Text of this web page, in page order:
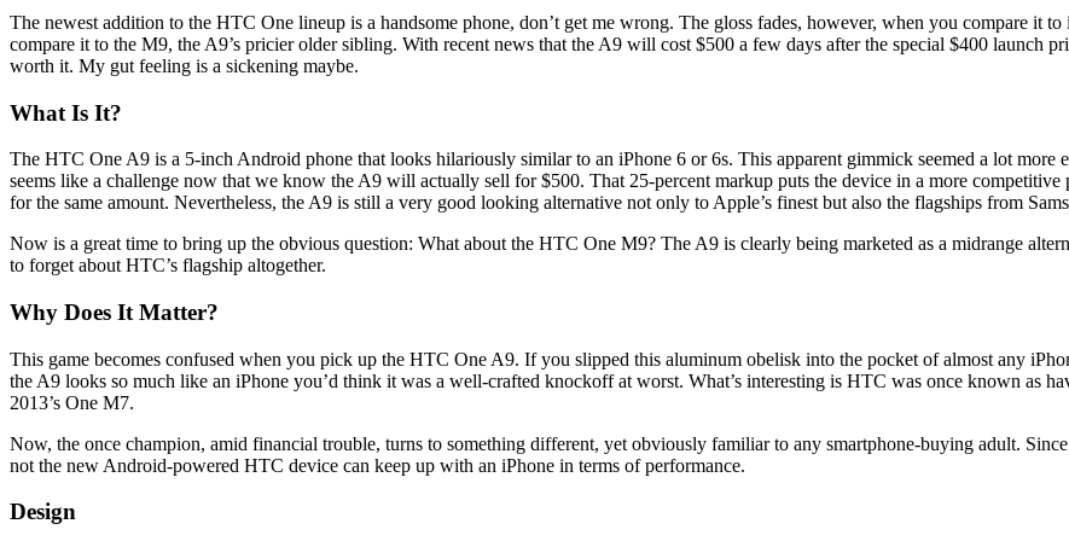
The newest addition to the HTC One lineup is a handsome phone, don’t get me wrong. The gloss fades, however, when you compare it
compare it to the M9, the A9’s pricier older sibling. With recent news that the A9 will cost $500 a few days after the special $400 launch
worth it. My gut feeling is a sickening maybe.
What Is It?
The HTC One A9 is a 5-inch Android phone that looks hilariously similar to an iPhone 6 or 6s. This apparent gimmick seemed a lot
seems like a challenge now that we know the A9 will actually sell for $500. That 25-percent markup puts the device in a more competitive
for the same amount. Nevertheless, the A9 is still a very good looking alternative not only to Apple’s finest but also the flagships from
Now is a great time to bring up the obvious question: What about the HTC One M9? The A9 is clearly being marketed as a midrange
to forget about HTC’s flagship altogether.
Why Does It Matter?
This game becomes confused when you pick up the HTC One A9. If you slipped this aluminum obelisk into the pocket of almost any
the A9 looks so much like an iPhone you’d think it was a well-crafted knockoff at worst. What’s interesting is HTC was once known as
2013’s One M7.
Now, the once champion, amid financial trouble, turns to something different, yet obviously familiar to any smartphone-buying adult.
not the new Android-powered HTC device can keep up with an iPhone in terms of performance.
Design